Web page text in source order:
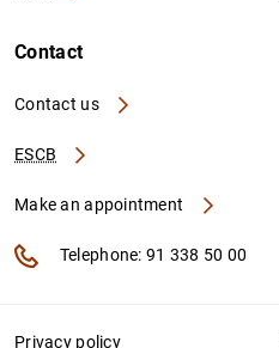
Contact
Contact us
ESCB
Make an appointment
Telephone: 91 338 50 00
Privacy policy